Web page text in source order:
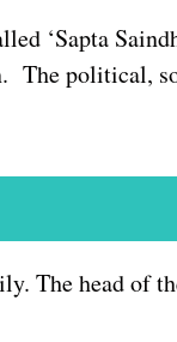
‘Sapta
The political,
The head of